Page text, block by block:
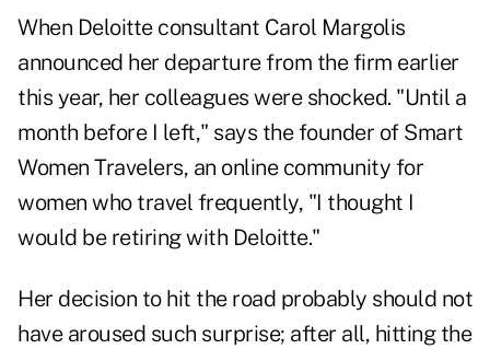
When Deloitte consultant Carol Margolis
announced her departure from the firm earlier
this year, her colleagues were shocked. "Until a
month before I left," says the founder of Smart
Women Travelers, an online community for
women who travel frequently, "I thought I
would be retiring with Deloitte."
Her decision to hit the road probably should not
have aroused such surprise; after all, hitting the